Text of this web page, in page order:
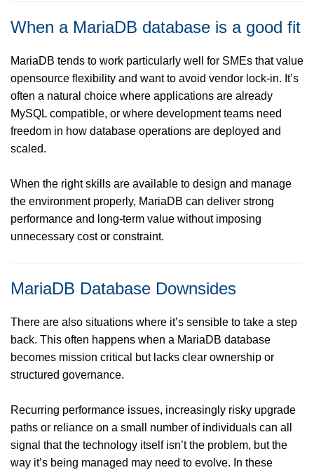
When a MariaDB database is a good fit
MariaDB tends to work particularly well for SMEs that value
opensource flexibility and want to avoid vendor lock-in. It’s
often a natural choice where applications are already
MySQL compatible, or where development teams need
freedom in how database operations are deployed and
scaled.
When the right skills are available to design and manage
the environment properly, MariaDB can deliver strong
performance and long-term value without imposing
unnecessary cost or constraint.
MariaDB Database Downsides
There are also situations where it’s sensible to take a step
back. This often happens when a MariaDB database
becomes mission critical but lacks clear ownership or
structured governance.
Recurring performance issues, increasingly risky upgrade
paths or reliance on a small number of individuals can all
signal that the technology itself isn’t the problem, but the
way it’s being managed may need to evolve. In these